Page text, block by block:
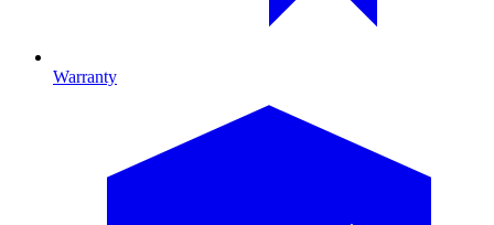
Warranty